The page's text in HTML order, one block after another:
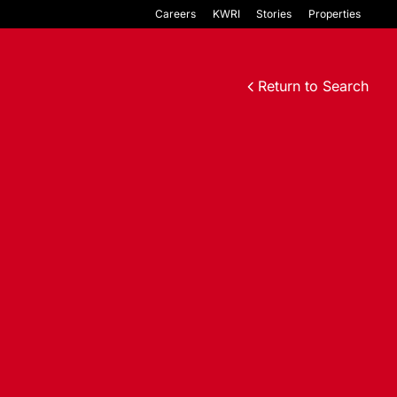
Careers KWRI Stories Properties
Return to Search